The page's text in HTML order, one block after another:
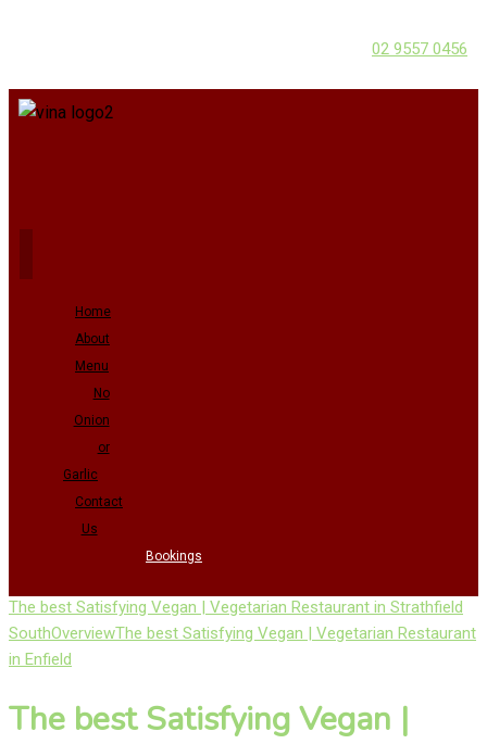
02 9557 0456
Home
About
Menu
No
Onion
or
Garlic
Contact
Us
Bookings
The best Satisfying Vegan | Vegetarian Restaurant in Strathfield
SouthOverviewThe best Satisfying Vegan | Vegetarian Restaurant
in Enfield
The best Satisfying Vegan |